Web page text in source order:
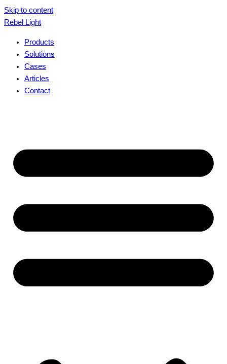
Skip to content
Rebel Light
Products
Solutions
Cases
Articles
Contact